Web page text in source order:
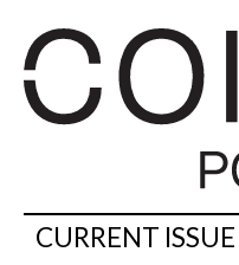
CURRENT ISSUE